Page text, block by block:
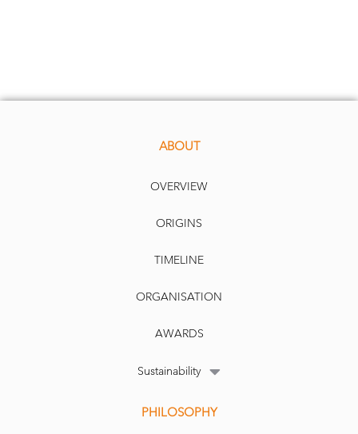
ABOUT
OVERVIEW
ORIGINS
TIMELINE
ORGANISATION
AWARDS
Sustainability
PHILOSOPHY